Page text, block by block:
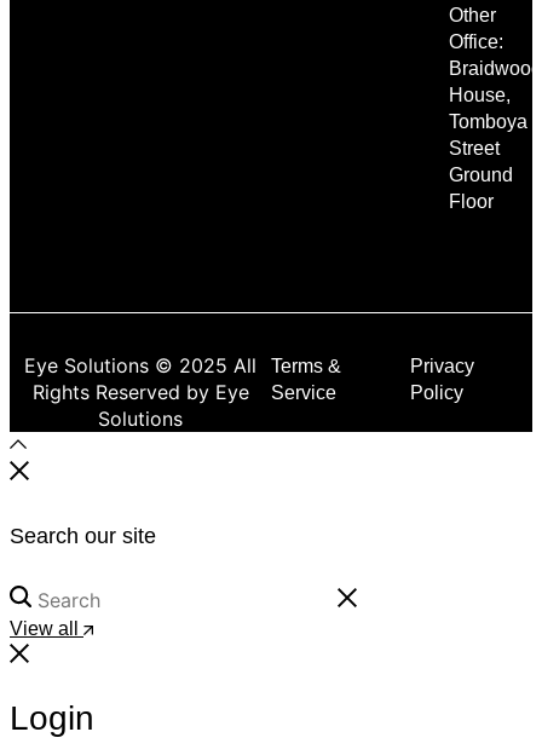
Other
Office:
Braidwood
House,
Tomboya
Street
Ground
Floor
Eye Solutions © 2025 All
Rights Reserved by Eye
Solutions
Terms &
Service
Privacy
Policy
Search our site
View all
Login